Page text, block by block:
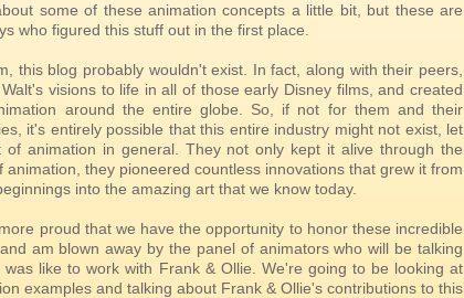
some of these animation concepts a little bit, but these are
who figured this stuff out in the first place.
this blog probably wouldn't exist. In fact, along with their peers,
visions to life in all of those early Disney films, and created
around the entire globe. So, if not for them and their
it's entirely possible that this entire industry might not exist, let
of animation in general. They not only kept it alive through the
animation, they pioneered countless innovations that grew it from
into the amazing art that we know today.
proud that we have the opportunity to honor these incredible
am blown away by the panel of animators who will be talking
was like to work with Frank & Ollie. We're going to be looking at
examples and talking about Frank & Ollie's contributions to this